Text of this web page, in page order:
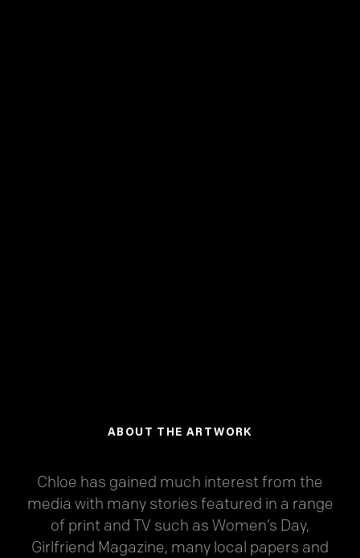
ABOUT THE ARTWORK
Chloe has gained much interest from the
media with many stories featured in a range
of print and TV such as Women’s Day,
Girlfriend Magazine, many local papers and